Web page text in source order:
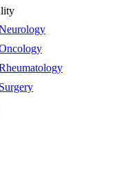
Surgery